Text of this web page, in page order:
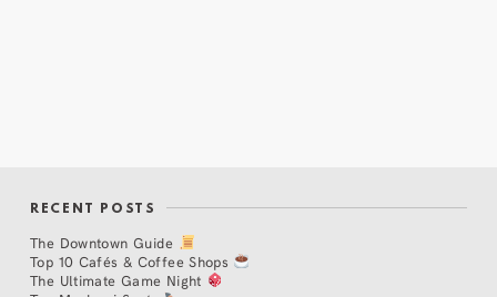
RECENT POSTS
The Downtown Guide
Top 10 Cafés & Coffee Shops
The Ultimate Game Night